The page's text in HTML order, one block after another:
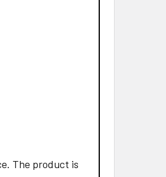
The product is